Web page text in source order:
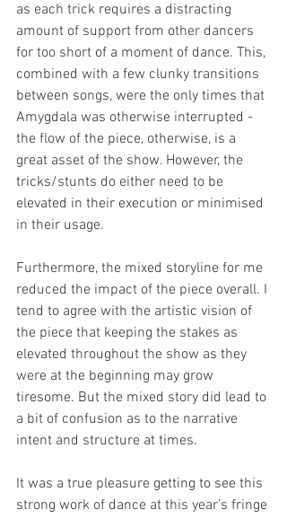
as each trick requires a distracting
amount of support from other dancers
for too short of a moment of dance. This,
combined with a few clunky transitions
between songs, were the only times that
Amygdala was otherwise interrupted -
the flow of the piece, otherwise, is a
great asset of the show. However, the
tricks/stunts do either need to be
elevated in their execution or minimised
in their usage.
Furthermore, the mixed storyline for me
reduced the impact of the piece overall. I
tend to agree with the artistic vision of
the piece that keeping the stakes as
elevated throughout the show as they
were at the beginning may grow
tiresome. But the mixed story did lead to
a bit of confusion as to the narrative
intent and structure at times.
It was a true pleasure getting to see this
strong work of dance at this year’s fringe